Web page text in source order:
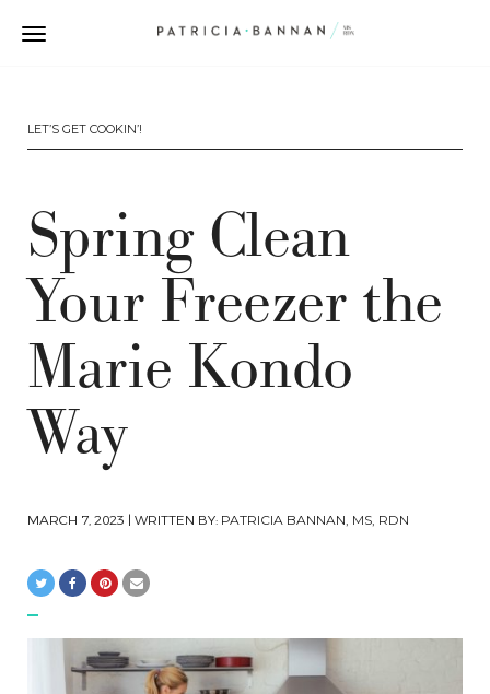
LET’S GET COOKIN’!
Spring Clean
Your Freezer the
Marie Kondo
Way
MARCH 7, 2023 | WRITTEN BY: PATRICIA BANNAN, MS, RDN